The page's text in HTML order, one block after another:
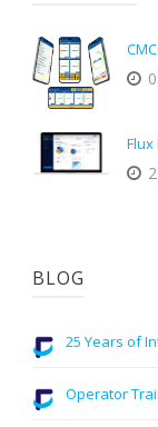
Flux
BLOG
25 Years of
Operator